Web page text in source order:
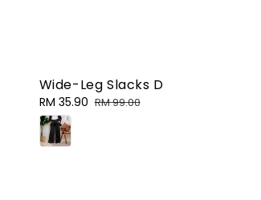
Wide-Leg Slacks D
Sale
price
RM 35.90 Regular
RM 99.00